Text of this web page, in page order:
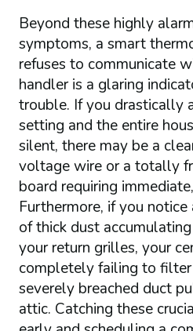
Beyond these highly
symptoms, a smart
refuses to communicate
handler is a glaring
trouble. If you drastically
setting and the entire
silent, there may be a
voltage wire or a totally
board requiring
Furthermore, if you
of thick dust
your return grilles, your
completely failing to
severely breached duct
attic. Catching these